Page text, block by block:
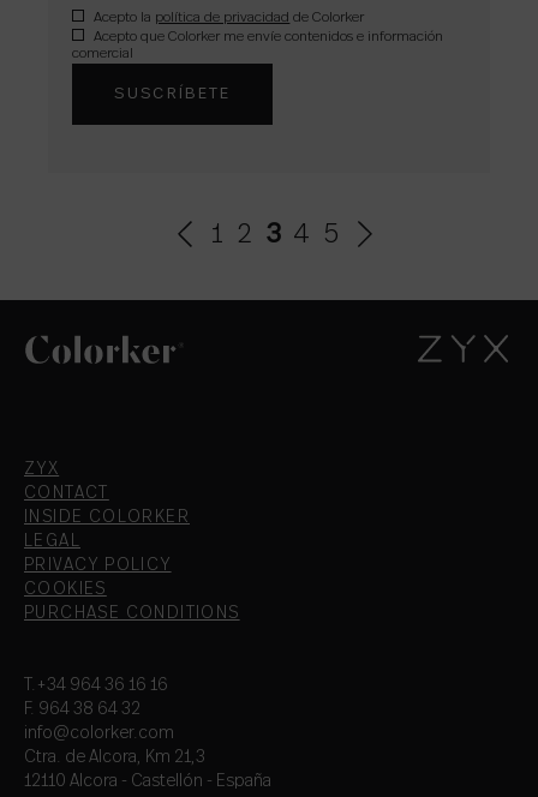
Acepto la política de privacidad de Colorker
Acepto que Colorker me envíe contenidos e información
comercial
1 2 3 4 5
ZYX
CONTACT
INSIDE COLORKER
LEGAL
PRIVACY POLICY
COOKIES
PURCHASE CONDITIONS
T.+34 964 36 16 16
F. 964 38 64 32
info@colorker.com
Ctra. de Alcora, Km 21,3
12110 Alcora - Castellón - España